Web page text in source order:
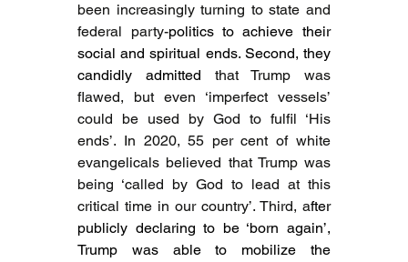
been increasingly turning to state and
federal party-politics to achieve their
social and spiritual ends. Second, they
candidly admitted that Trump was
flawed, but even ‘imperfect vessels’
could be used by God to fulfil ‘His
ends’. In 2020, 55 per cent of white
evangelicals believed that Trump was
being ‘called by God to lead at this
critical time in our country’. Third, after
publicly declaring to be ‘born again’,
Trump was able to mobilize the